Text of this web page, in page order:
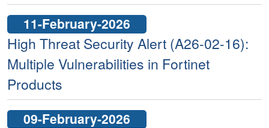
11-February-2026
High Threat Security Alert (A26-02-16):
Multiple Vulnerabilities in Fortinet
Products
09-February-2026